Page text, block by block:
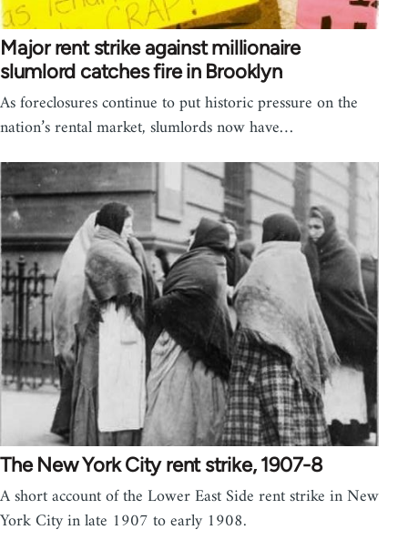
Major rent strike against millionaire
slumlord catches fire in Brooklyn
As foreclosures continue to put historic pressure on the
nation’s rental market, slumlords now have…
The New York City rent strike, 1907-8
A short account of the Lower East Side rent strike in New
York City in late 1907 to early 1908.